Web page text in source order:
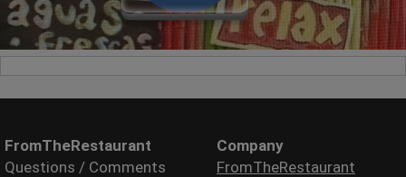
FromTheRestaurant
Questions / Comments
Company
FromTheRestaurant